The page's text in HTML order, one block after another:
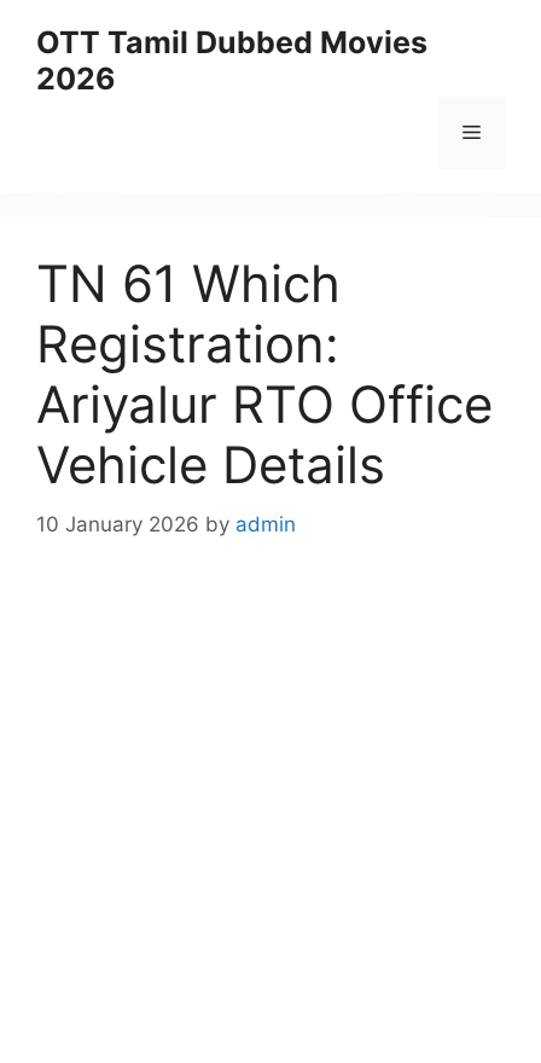
content
OTT Tamil Dubbed Movies
2026
Menu
TN 61 Which
Registration:
Ariyalur RTO Office
Vehicle Details
10 January 2026 by admin